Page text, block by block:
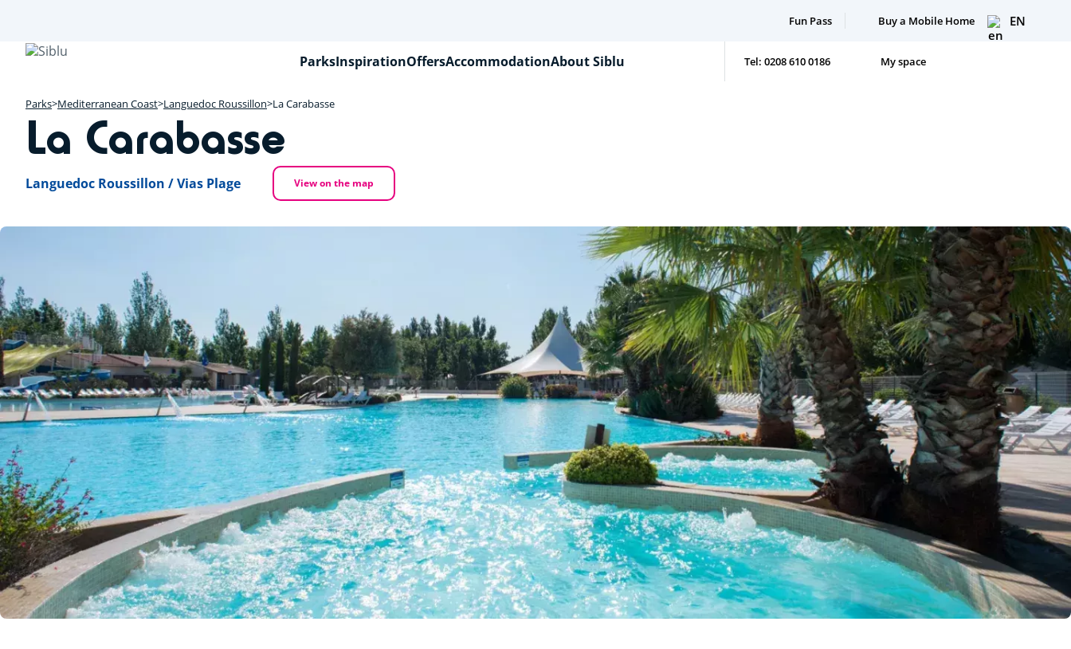
main
content
Fun Pass Buy a Mobile Home EN
ParksInspirationOffersAccommodationAbout Siblu Tel: 0208 610 0186 My space
Parks Mediterranean Coast Languedoc Roussillon La Carabasse
La Carabasse
Languedoc Roussillon / Vias Plage View on the map